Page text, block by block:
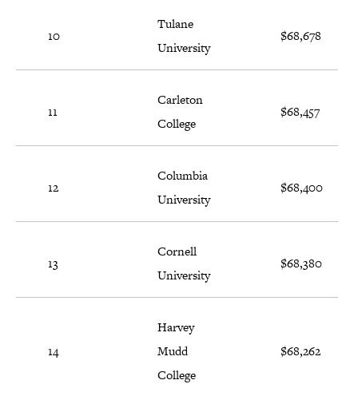
10
Tulane
University
$68,678
11
Carleton
College
$68,457
12
Columbia
University
$68,400
13
Cornell
University
$68,380
14
Harvey
Mudd
College
$68,262